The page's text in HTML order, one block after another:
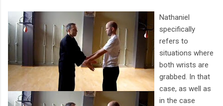
Nathaniel
specifically
refers to
situations where
both wrists are
grabbed. In that
case, as well as
in the case